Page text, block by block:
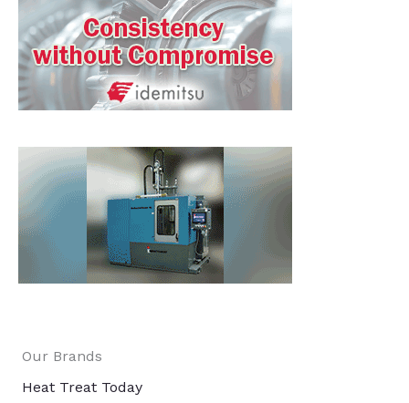
Our Brands
Heat Treat Today